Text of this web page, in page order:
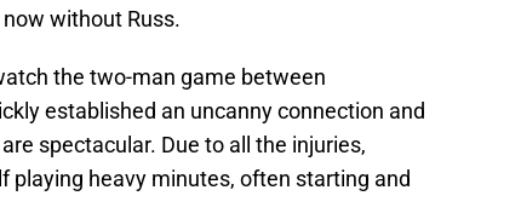
without Russ.
the two-man game between
established an uncanny connection and
spectacular. Due to all the injuries,
playing heavy minutes, often starting and